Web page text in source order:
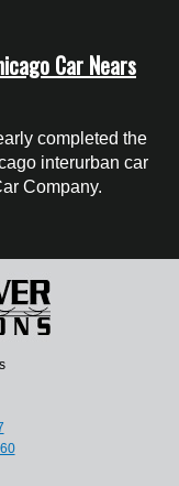
Car Nears
completed the
interurban car
Company.